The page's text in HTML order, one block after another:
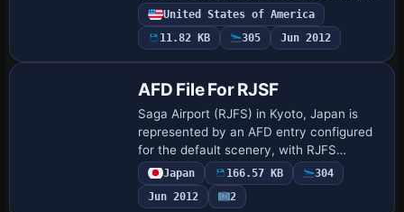
the El Paso airport website, and credit
goes to Kevin Troutman for this…
United States of America
11.82 KB
305 Jun 2012
AFD File For RJSF
Saga Airport (RJFS) in Kyoto, Japan is
represented by an AFD entry configured
for the default scenery, with RJFS
serving as its identifying variant. The
package integrates by adding the airport
to …
Japan 166.57 KB
304
Jun 2012
2